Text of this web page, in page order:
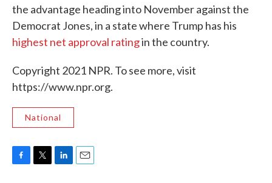
the advantage heading into November against the
Democrat Jones, in a state where Trump has his
highest net approval ratingin the country.
Copyright 2021 NPR. To see more, visit
https://www.npr.org.
National